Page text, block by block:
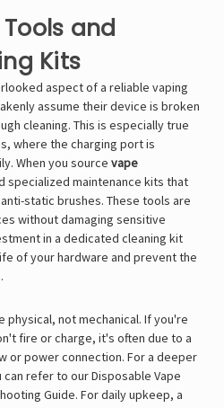
and
Kits
aspect of a reliable vaping
assume their device is broken
cleaning. This is especially true
where the charging port is
When you source vape
specialized maintenance kits that
static brushes. These tools are
without damaging sensitive
in a dedicated cleaning kit
of your hardware and prevent the
not mechanical. If you're
fire or charge, it's often due to a
or power connection. For a deeper
can refer to ourDisposable Vape
Guide. For daily upkeep, a